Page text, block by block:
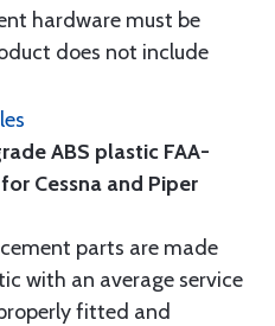
hardware must be
does not include
ABS plastic FAA-
Cessna and Piper
parts are made
with an average service
fitted and